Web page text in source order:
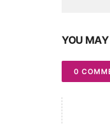
YOU MAY
0